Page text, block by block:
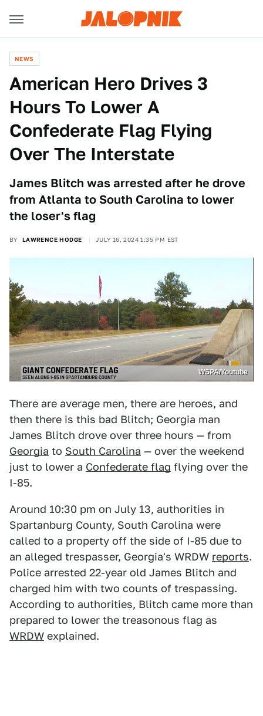
NEWS
American Hero Drives 3
Hours To Lower A
Confederate Flag Flying
Over The Interstate
James Blitch was arrested after he drove
from Atlanta to South Carolina to lower
the loser's flag
BY LAWRENCE HODGE JULY 16, 2024 1:35 PM EST
WSPA/Youtube
There are average men, there are heroes, and
then there is this bad Blitch; Georgia man
James Blitch drove over three hours — from
Georgia to South Carolina — over the weekend
just to lower a Confederate flag flying over the
I-85.
Around 10:30 pm on July 13, authorities in
Spartanburg County, South Carolina were
called to a property off the side of I-85 due to
an alleged trespasser, Georgia's WRDW reports.
Police arrested 22-year old James Blitch and
charged him with two counts of trespassing.
According to authorities, Blitch came more than
prepared to lower the treasonous flag as
WRDW explained.